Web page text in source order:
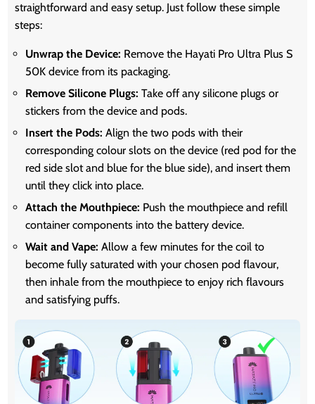
straightforward and easy setup. Just follow these simple
steps:
Unwrap the Device: Remove the Hayati Pro Ultra Plus S
50K device from its packaging.
Remove Silicone Plugs: Take off any silicone plugs or
stickers from the device and pods.
Insert the Pods: Align the two pods with their
corresponding colour slots on the device (red pod for the
red side slot and blue for the blue side), and insert them
until they click into place.
Attach the Mouthpiece: Push the mouthpiece and refill
container components into the battery device.
Wait and Vape: Allow a few minutes for the coil to
become fully saturated with your chosen pod flavour,
then inhale from the mouthpiece to enjoy rich flavours
and satisfying puffs.